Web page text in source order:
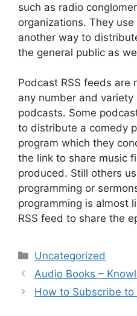
such as radio
organizations. They
another way to
the general public as
Podcast RSS feeds
any number and
podcasts. Some
to distribute a comedy
program which they
the link to share music
produced. Still others
programming or
programming is almost
RSS feed to share the
Categories
Uncategorized
Audio Books –
How to Subscribe to